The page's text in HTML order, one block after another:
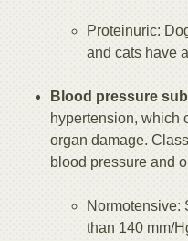
Proteinuric:
and cats have
Blood pressure
hypertension, which
organ damage.
blood pressure and
Normotensive:
than 140 mm/